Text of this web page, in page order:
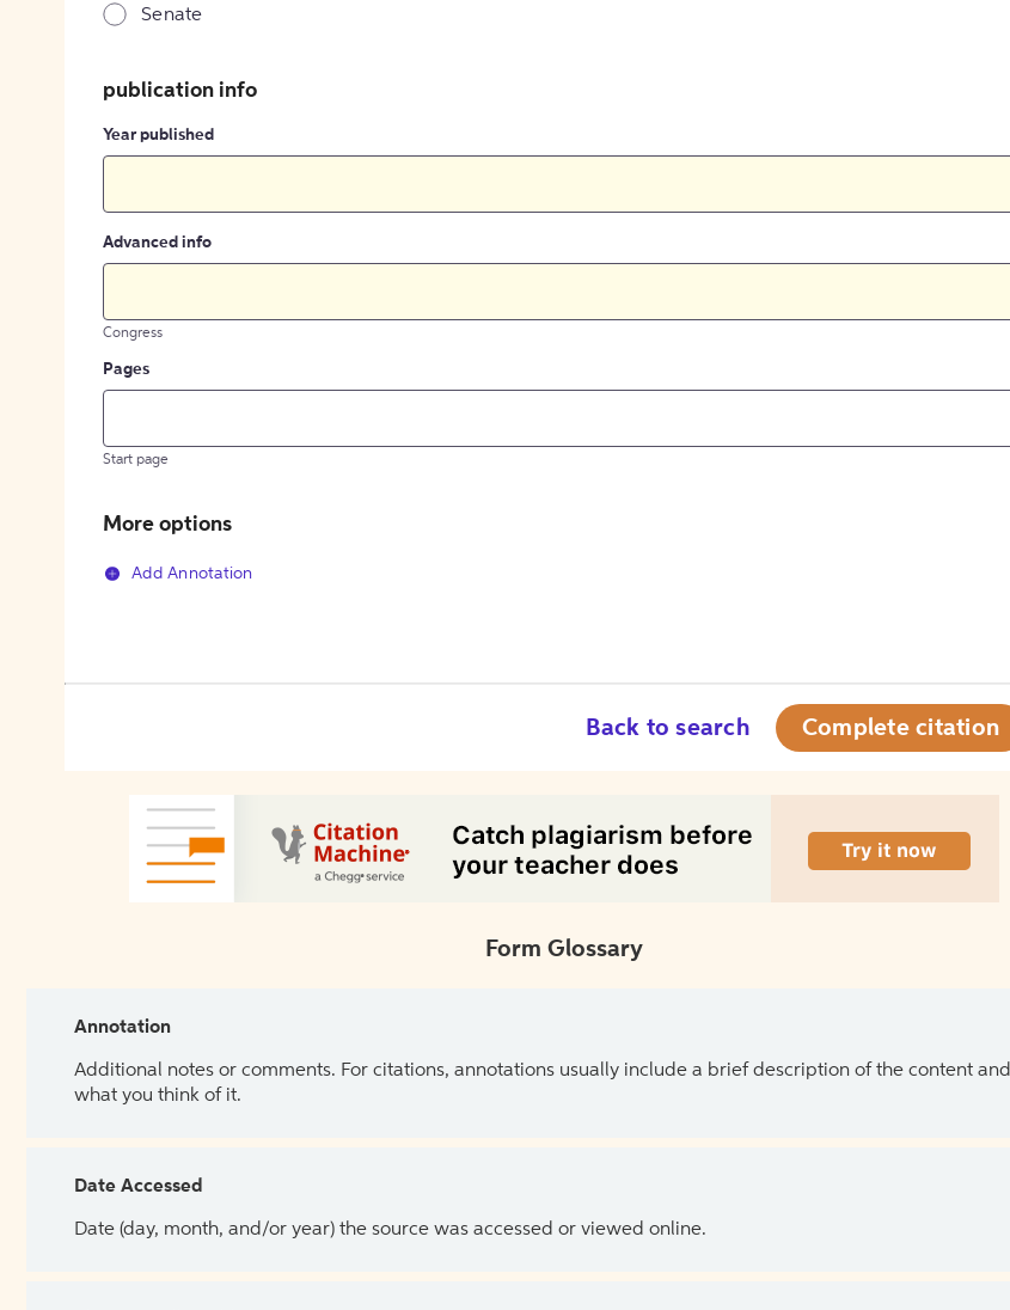
Senate
publication info
Year published
Advanced info
Congress
Pages
Start page
More options
Add Annotation
Back to search Complete citation
Form Glossary
Annotation
Additional notes or comments. For citations, annotations usually include a brief description of the content and
what you think of it.
Date Accessed
Date (day, month, and/or year) the source was accessed or viewed online.